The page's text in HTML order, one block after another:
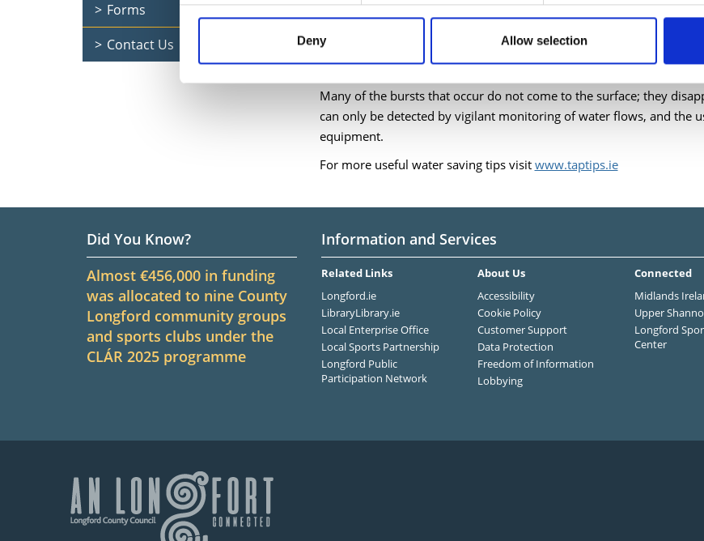
Deny Allow selection
We have two repair crews in operation and one full-time wastewater
Many of the bursts that occur do not come to the surface; they
can only be detected by vigilant monitoring of water flows, and the
equipment.
For more useful water saving tips visit www.taptips.ie
Forms
Contact Us
Did You Know?
Almost €456,000 in funding
was allocated to nine County
Longford community groups
and sports clubs under the
CLÁR 2025 programme
Information and Services
Related Links
Longford.ie
LibraryLibrary.ie
Local Enterprise Office
Local Sports Partnership
Longford Public
Participation Network
About Us
Accessibility
Cookie Policy
Customer Support
Data Protection
Freedom of Information
Lobbying
Connected
Midlands
Upper
Longford
Center